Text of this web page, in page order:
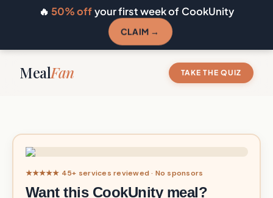
🔥 50% offyour first week of CookUnity
CLAIM →
MealFan TAKE THE QUIZ
★★★★★ 45+ services reviewed · No sponsors
Want this CookUnity meal?